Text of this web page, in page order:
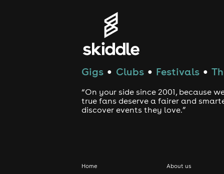
Gigs ● Clubs ● Festivals ●
“On your side since 2001, because
true fans deserve a fairer and
discover events they love.”
Home About us